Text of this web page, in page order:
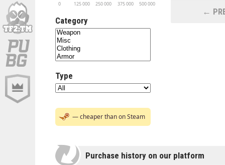
0 125 000 250 000 375 000 500 000
Category
Type
— cheaper than on Steam
←
Purchase history on our platform